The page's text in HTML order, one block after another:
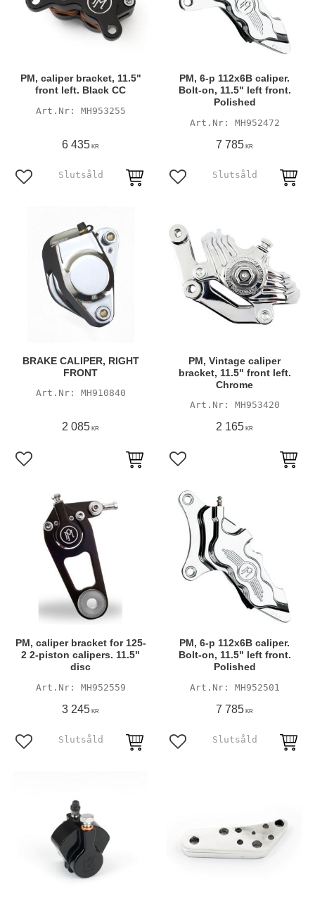
PM, caliper bracket, 11.5"
front left. Black CC
MH953255
6 435 KR
Add to favorites
PM, 6-p 112x6B caliper.
Bolt-on, 11.5" left front.
Polished
MH952472
7 785 KR
Add to favorites
BRAKE CALIPER, RIGHT
FRONT
MH910840
2 085 KR
Add to favorites
PM, Vintage caliper
bracket, 11.5" front left.
Chrome
MH953420
2 165 KR
Add to favorites
PM, caliper bracket for 125-
2 2-piston calipers. 11.5"
disc
MH952559
3 245 KR
Add to favorites
PM, 6-p 112x6B caliper.
Bolt-on, 11.5" left front.
Polished
MH952501
7 785 KR
Add to favorites